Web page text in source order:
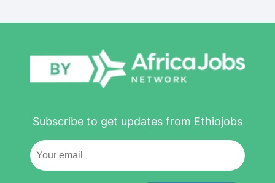
Subscribe to get updates from Ethiojobs